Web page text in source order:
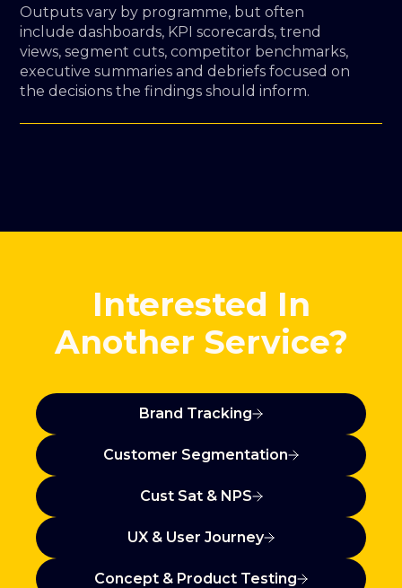
Outputs vary by programme, but often
include dashboards, KPI scorecards, trend
views, segment cuts, competitor benchmarks,
executive summaries and debriefs focused on
the decisions the findings should inform.
Interested In
Another Service?
Brand Tracking
Customer Segmentation
Cust Sat & NPS
UX & User Journey
Concept & Product Testing